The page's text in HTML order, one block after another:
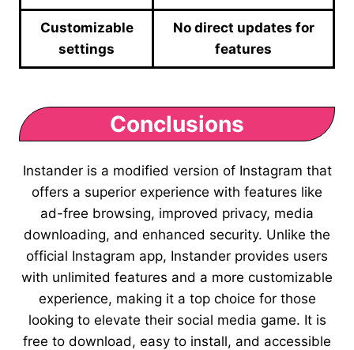
Customizable
settings
No direct updates for
features
Conclusions
Instander is a modified version of Instagram that
offers a superior experience with features like
ad-free browsing, improved privacy, media
downloading, and enhanced security. Unlike the
official Instagram app, Instander provides users
with unlimited features and a more customizable
experience, making it a top choice for those
looking to elevate their social media game. It is
free to download, easy to install, and accessible